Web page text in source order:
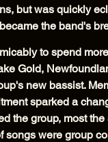
but was quickly
the band's
to spend
Gold,
new bassist.
sparked a
the group, most
songs were group